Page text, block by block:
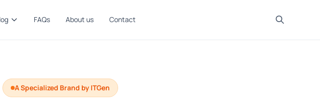
FAQs About us Contact
A Specialized Brand by ITGen